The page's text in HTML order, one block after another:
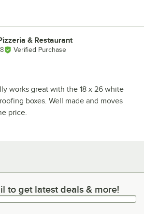
& Restaurant
Verified Purchase
works great with the 18 x 26 white
boxes. Well made and moves
price.
get latest deals & more!
to get latest deals & more!